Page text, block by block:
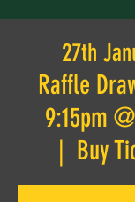
27th
Raffle
9:15pm
  |
Buy